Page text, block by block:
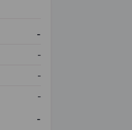
-
-
-
-
-